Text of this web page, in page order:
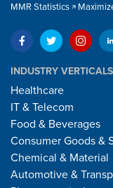
MMR Statistics
INDUSTRY VERTICALS
Healthcare
IT & Telecom
Food & Beverages
Consumer Goods &
Chemical & Material
Automotive &